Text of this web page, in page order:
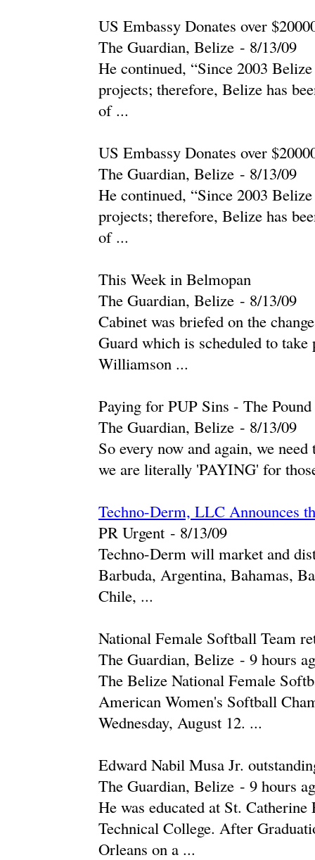
US Embassy Donates over
The Guardian, Belize - ‎8/13/09‎
He continued, “Since 2003
projects; therefore, Belize has
of ...
US Embassy Donates over
The Guardian, Belize - ‎8/13/09‎
He continued, “Since 2003
projects; therefore, Belize has
of ...
This Week in Belmopan
The Guardian, Belize - ‎8/13/09‎
Cabinet was briefed on the
Guard which is scheduled to
Williamson ...
Paying for PUP Sins - The
The Guardian, Belize - ‎8/13/09‎
So every now and again, we
we are literally 'PAYING' for
Techno-Derm, LLC Announces
PR Urgent - ‎8/13/09‎
Techno-Derm will market and
Barbuda, Argentina, Bahamas,
Chile, ...
National Female Softball Team
The Guardian, Belize - ‎9 hours
The Belize National Female
American Women's Softball
Wednesday, August 12. ...
Edward Nabil Musa Jr.
The Guardian, Belize - ‎9 hours
He was educated at St.
Technical College. After
Orleans on a ...